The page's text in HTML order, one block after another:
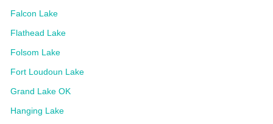
Falcon Lake
Flathead Lake
Folsom Lake
Fort Loudoun Lake
Grand Lake OK
Hanging Lake